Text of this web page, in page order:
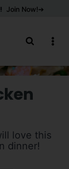
Join Now!
love this
dinner!